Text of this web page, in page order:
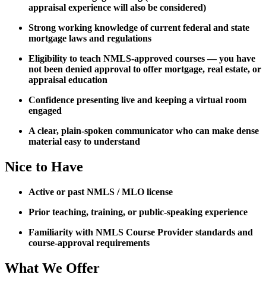
appraisal experience will also be considered)
Strong working knowledge of current federal and state
mortgage laws and regulations
Eligibility to teach NMLS-approved courses — you have
not been denied approval to offer mortgage, real estate, or
appraisal education
Confidence presenting live and keeping a virtual room
engaged
A clear, plain-spoken communicator who can make dense
material easy to understand
Nice to Have
Active or past NMLS / MLO license
Prior teaching, training, or public-speaking experience
Familiarity with NMLS Course Provider standards and
course-approval requirements
What We Offer